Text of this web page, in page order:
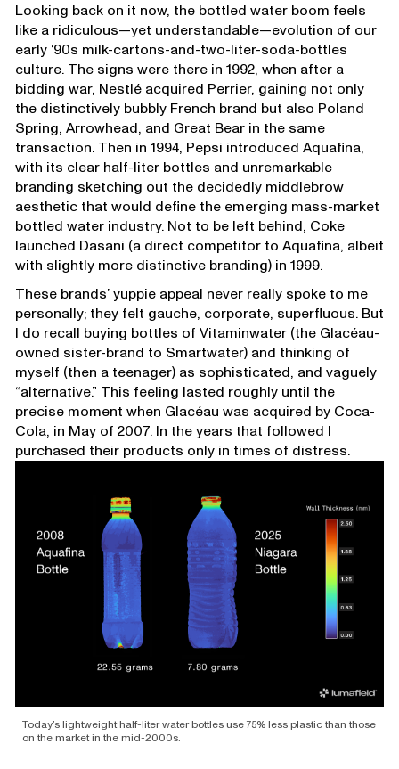
Looking back on it now, the bottled water boom feels
like a ridiculous—yet understandable—evolution of our
early ‘90s milk-cartons-and-two-liter-soda-bottles
culture. The signs were there in 1992, when after a
bidding war, Nestlé acquired Perrier, gaining not only
the distinctively bubbly French brand but also Poland
Spring, Arrowhead, and Great Bear in the same
transaction. Then in 1994, Pepsi introduced Aquafina,
with its clear half-liter bottles and unremarkable
branding sketching out the decidedly middlebrow
aesthetic that would define the emerging mass-market
bottled water industry. Not to be left behind, Coke
launched Dasani (a direct competitor to Aquafina, albeit
with slightly more distinctive branding) in 1999.
These brands’ yuppie appeal never really spoke to me
personally; they felt gauche, corporate, superfluous. But
I do recall buying bottles of Vitaminwater (the Glacéau-
owned sister-brand to Smartwater) and thinking of
myself (then a teenager) as sophisticated, and vaguely
“alternative.” This feeling lasted roughly until the
precise moment when Glacéau was acquired by Coca-
Cola, in May of 2007. In the years that followed I
purchased their products only in times of distress.
Today’s lightweight half-liter water bottles use 75% less plastic than those
on the market in the mid-2000s.